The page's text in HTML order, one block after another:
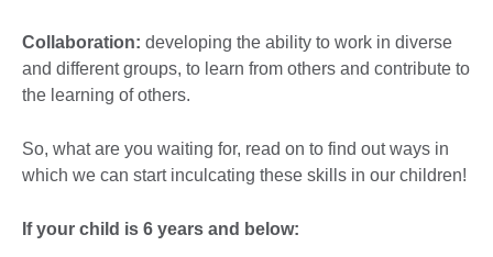
Collaboration: developing the ability to work in diverse
and different groups, to learn from others and contribute to
the learning of others.
So, what are you waiting for, read on to find out ways in
which we can start inculcating these skills in our children!
If your child is 6 years and below: